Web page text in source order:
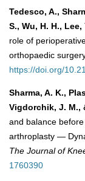
Tedesco, A.,
S., Wu, H. H.,
role of
orthopaedic
https://doi.org/
Sharma, A. K.,
Vigdorchik, J. M.,
and balance
arthroplasty —
The Journal of
1760390